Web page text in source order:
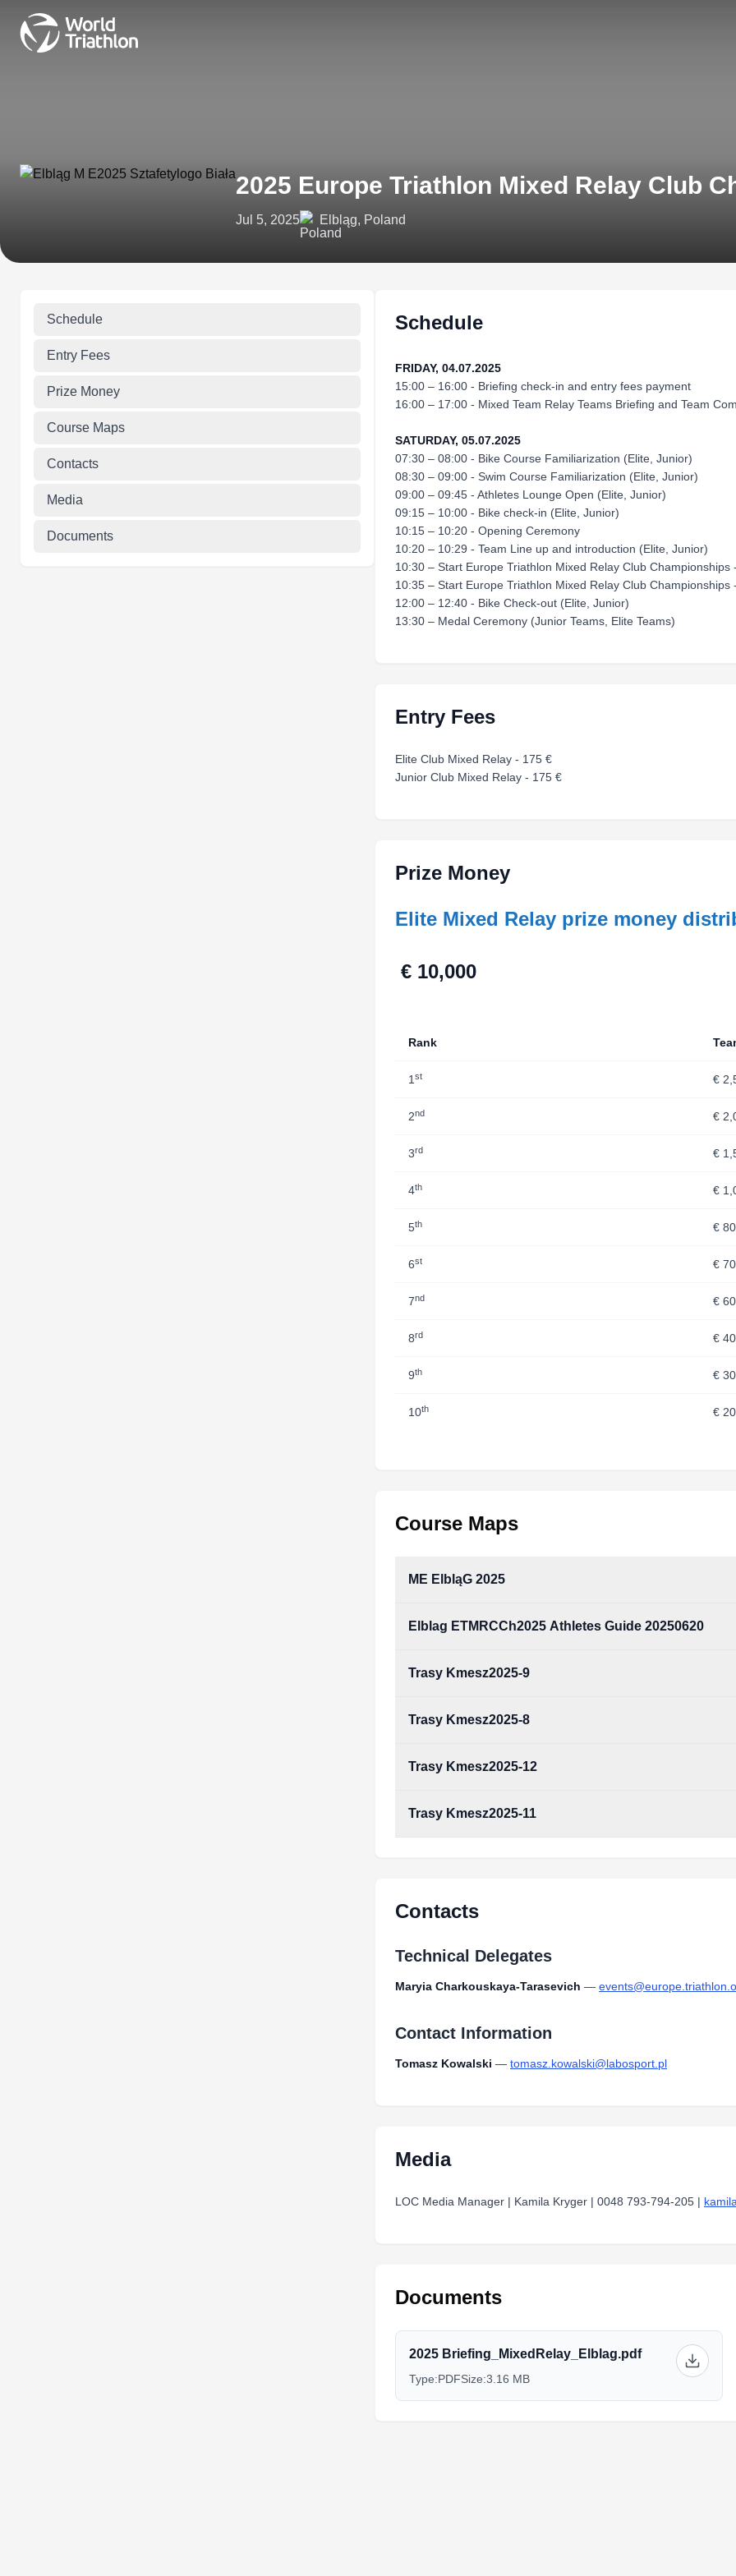
2025 Europe Triathlon Mixed Relay Club
Jul 5, 2025 Elbląg, Poland
Schedule
Entry Fees
Prize Money
Course Maps
Contacts
Media
Documents
Schedule
FRIDAY, 04.07.2025
15:00 – 16:00 - Briefing check-in and entry fees payment
16:00 – 17:00 - Mixed Team Relay Teams Briefing and Team
SATURDAY, 05.07.2025
07:30 – 08:00 - Bike Course Familiarization (Elite, Junior)
08:30 – 09:00 - Swim Course Familiarization (Elite, Junior)
09:00 – 09:45 - Athletes Lounge Open (Elite, Junior)
09:15 – 10:00 - Bike check-in (Elite, Junior)
10:15 – 10:20 - Opening Ceremony
10:20 – 10:29 - Team Line up and introduction (Elite, Junior)
10:30 – Start Europe Triathlon Mixed Relay Club Championships
10:35 – Start Europe Triathlon Mixed Relay Club Championships
12:00 – 12:40 - Bike Check-out (Elite, Junior)
13:30 – Medal Ceremony (Junior Teams, Elite Teams)
Entry Fees
Elite Club Mixed Relay - 175 €
Junior Club Mixed Relay - 175 €
Prize Money
Elite Mixed Relay prize money
€
Rank
1 st €
2nd €
3rd €
4th €
5th €
6st €
7nd €
8rd €
9th €
10th €
Course Maps
ME ElbląG 2025
ME Elbląg 2025.pdf
Elblag ETMRCCh2025 Athletes Guide 20250620
Trasy Kmesz2025-9
Trasy kmesz2025-9.pdf
Trasy Kmesz2025-8
Trasy kmesz2025-8.pdf
Trasy Kmesz2025-12
Trasy kmesz2025-12.pdf
Trasy Kmesz2025-11
Contacts
Technical Delegates
Maryia Charkouskaya-Tarasevich —
Contact Information
Tomasz Kowalski — tomasz.kowalski@labosport.pl
Media
LOC Media Manager | Kamila Kryger | 0048 793-794-205 |
Documents
2025 Briefing_MixedRelay_Elblag.pdf
Type:PDFSize:3.16 MB